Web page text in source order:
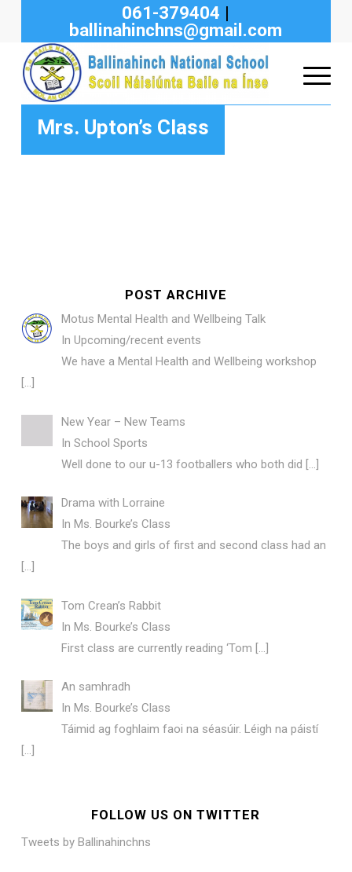
061-379404 |
ballinahinchns@gmail.com
Mrs. Upton’s Class
POST ARCHIVE
Motus Mental Health and Wellbeing Talk
InUpcoming/recent events
We have a Mental Health and Wellbeing workshop
[…]
New Year – New Teams
InSchool Sports
Well done to our u-13 footballers who both did […]
Drama with Lorraine
InMs. Bourke’s Class
The boys and girls of first and second class had an
[…]
Tom Crean’s Rabbit
InMs. Bourke’s Class
First class are currently reading ‘Tom […]
An samhradh
InMs. Bourke’s Class
Táimid ag foghlaim faoi na séasúir. Léigh na páistí
[…]
FOLLOW US ON TWITTER
Tweets by Ballinahinchns